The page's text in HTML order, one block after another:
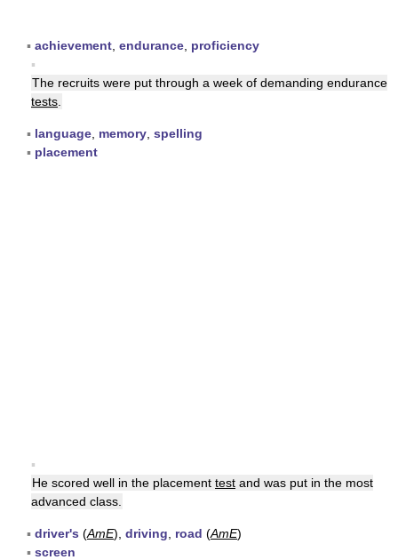
▪ achievement endurance proficiency
▪
The recruits were put through a week of demanding endurance
tests
▪ language memory spelling
▪ placement
▪
He scored well in the placement test and was put in the most
advanced class.
▪ driver's (AmE), driving road (AmE)
▪ screen